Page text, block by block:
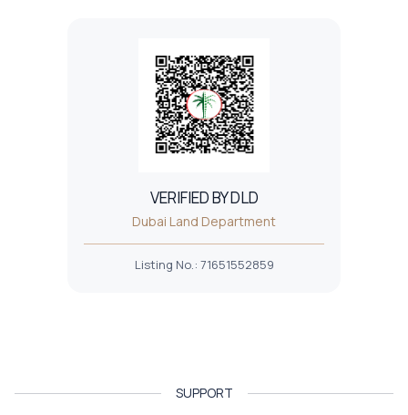
VERIFIED BY DLD
Dubai Land Department
Listing No.: 71651552859
SUPPORT